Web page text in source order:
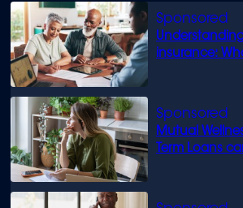
insurance:
Mutual
Term Loans